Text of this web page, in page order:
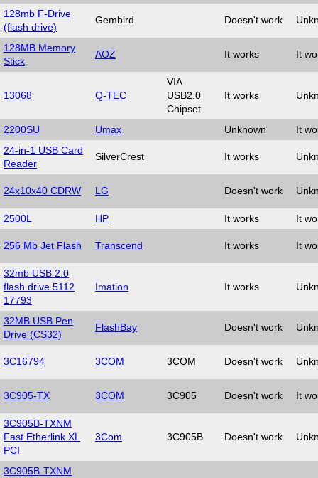
128mb F-Drive
(flash drive)
Gembird Doesn't work
128MB Memory
Stick
AOZ It works It
13068 Q-TEC
VIA
USB2.0
Chipset
It works
2200SU Umax Unknown
It
24-in-1 USB Card
Reader
SilverCrest It works
24x10x40 CDRW LG Doesn't work
2500L HP It works It
256 Mb Jet Flash Transcend It works It
32mb USB 2.0
flash drive 5112
17793
Imation It works
32MB USB Pen
Drive (CS32)
FlashBay Doesn't work
3C16794 3COM 3COM Doesn't work
3C905-TX 3COM 3C905 Doesn't work It
3C905B-TXNM
Fast Etherlink XL
PCI
3Com 3C905B Doesn't work
3C905B-TXNM